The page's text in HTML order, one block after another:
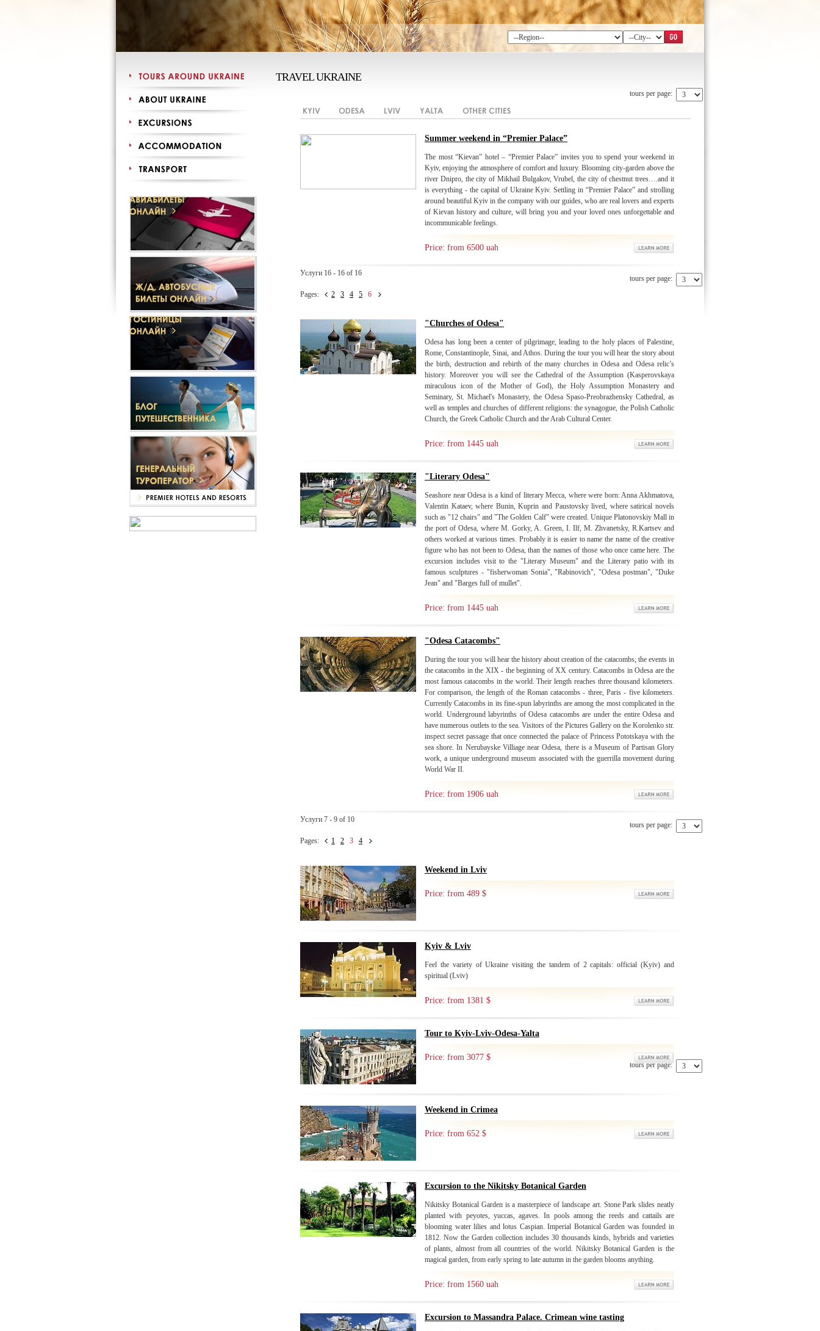
TRAVEL UKRAINE
tours per page:
Summer weekend in “Premier Palace”
The most “Kievan” hotel – “Premier Palace” invites you to spend your weekend in
Kyiv, enjoying the atmosphere of comfort and luxury. Blooming city-garden above the
river Dnipro, the city of Mikhail Bulgakov, Vrubel, the city of chestnut trees….and it
is everything - the capital of Ukraine Kyiv. Settling in “Premier Palace” and strolling
around beautiful Kyiv in the company with our guides, who are real lovers and experts
of Kievan history and culture, will bring you and your loved ones unforgettable and
incommunicable feelings.
Price: from 6500 uah
Услуги 16 - 16 of 16
Pages: 2 3 4 5 6
tours per page:
"Churches of Odesa"
Odesa has long been a center of pilgrimage, leading to the holy places of Palestine,
Rome, Constantinople, Sinai, and Athos. During the tour you will hear the story about
the birth, destruction and rebirth of the many churches in Odesa and Odesa relic’s
history. Moreover you will see the Cathedral of the Assumption (Kasperovskaya
miraculous icon of the Mother of God), the Holy Assumption Monastery and
Seminary, St. Michael's Monastery, the Odesa Spaso-Preobrazhensky Cathedral, as
well as temples and churches of different religions: the synagogue, the Polish Catholic
Church, the Greek Catholic Church and the Arab Cultural Center.
Price: from 1445 uah
"Literary Odesa"
Seashore near Odesa is a kind of literary Mecca, where were born: Anna Akhmatova,
Valentin Kataev, where Bunin, Kuprin and Paustovsky lived, where satirical novels
such as "12 chairs" and "The Golden Calf" were created. Unique Platonovskiy Mall in
the port of Odesa, where M. Gorky, A. Green, I. Ilf, M. Zhvanetsky, R.Kartsev and
others worked at various times. Probably it is easier to name the name of the creative
figure who has not been to Odesa, than the names of those who once came here. The
excursion includes visit to the "Literary Museum" and the Literary patio with its
famous sculptures - "fisherwoman Sonia", "Rabinovich", "Odesa postman", "Duke
Jean" and "Barges full of mullet".
Price: from 1445 uah
"Odesa Catacombs"
During the tour you will hear the history about creation of the catacombs; the events in
the catacombs in the XIX - the beginning of XX century. Catacombs in Odesa are the
most famous catacombs in the world. Their length reaches three thousand kilometers.
For comparison, the length of the Roman catacombs - three, Paris - five kilometers.
Currently Catacombs in its fine-spun labyrinths are among the most complicated in the
world. Underground labyrinths of Odesa catacombs are under the entire Odesa and
have numerous outlets to the sea. Visitors of the Pictures Gallery on the Korolenko str.
inspect secret passage that once connected the palace of Princess Pototskaya with the
sea shore. In Nerubayske Villiage near Odesa, there is a Museum of Partisan Glory
work, a unique underground museum associated with the guerrilla movement during
World War II.
Price: from 1906 uah
Услуги 7 - 9 of 10
Pages: 1 2 3 4
tours per page:
Weekend in Lviv
Price: from 489 $
Kyiv & Lviv
Feel the variety of Ukraine visiting the tandem of 2 capitals: official (Kyiv) and
spiritual (Lviv)
Price: from 1381 $
Tour to Kyiv-Lviv-Odesa-Yalta
Price: from 3077 $
tours per page:
Weekend in Crimea
Price: from 652 $
Excursion to the Nikitsky Botanical Garden
Nikitsky Botanical Garden is a masterpiece of landscape art. Stone Park slides neatly
planted with peyotes, yuccas, agaves. In pools among the reeds and cattails are
blooming water lilies and lotus Caspian. Imperial Botanical Garden was founded in
1812. Now the Garden collection includes 30 thousands kinds, hybrids and varieties
of plants, almost from all countries of the world. Nikitsky Botanical Garden is the
magical garden, from early spring to late autumn in the garden blooms anything.
Price: from 1560 uah
Excursion to Massandra Palace. Crimean wine tasting